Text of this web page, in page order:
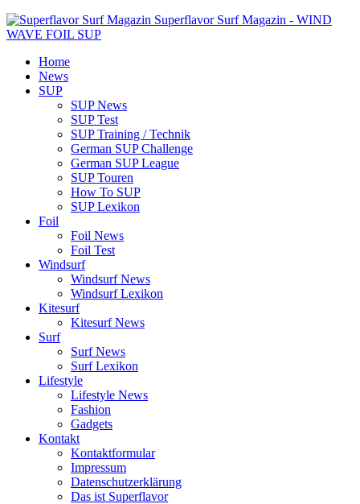
Superflavor Surf Magazin - WIND
WAVE FOIL SUP
Home
News
SUP
SUP News
SUP Test
SUP Training / Technik
German SUP Challenge
German SUP League
SUP Touren
How To SUP
SUP Lexikon
Foil
Foil News
Foil Test
Windsurf
Windsurf News
Windsurf Lexikon
Kitesurf
Kitesurf News
Surf
Surf News
Surf Lexikon
Lifestyle
Lifestyle News
Fashion
Gadgets
Kontakt
Kontaktformular
Impressum
Datenschutzerklärung
Das ist Superflavor